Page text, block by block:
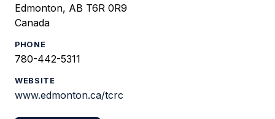
Edmonton, AB T6R 0R9
Canada
PHONE
780-442-5311
WEBSITE
www.edmonton.ca/tcrc